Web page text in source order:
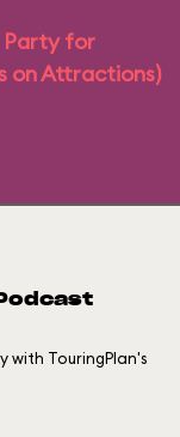
Party for
on Attractions)
with TouringPlan's